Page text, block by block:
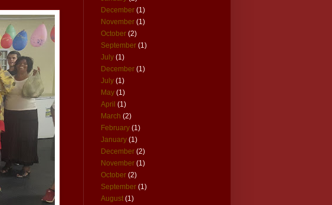
December (1)
November (1)
October (2)
September (1)
July (1)
December (1)
July (1)
May (1)
April (1)
March (2)
February (1)
January (1)
December (2)
November (1)
October (2)
September (1)
August (1)